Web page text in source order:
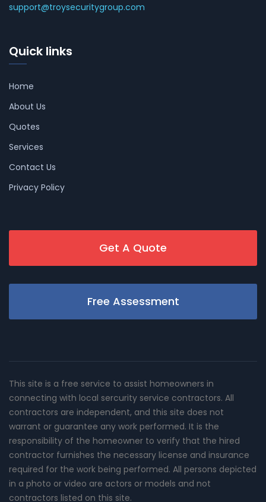
support@troysecuritygroup.com
Quick links
Home
About Us
Quotes
Services
Contact Us
Privacy Policy
Get A Quote
Free Assessment
This site is a free service to assist homeowners in
connecting with local sercurity service contractors. All
contractors are independent, and this site does not
warrant or guarantee any work performed. It is the
responsibility of the homeowner to verify that the hired
contractor furnishes the necessary license and insurance
required for the work being performed. All persons depicted
in a photo or video are actors or models and not
contractors listed on this site.